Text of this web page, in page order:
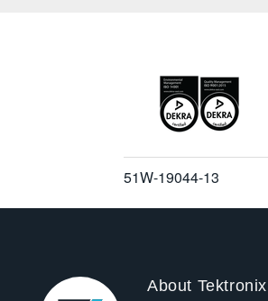
51W-19044-13
About Tektronix